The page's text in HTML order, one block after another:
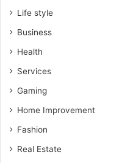
Life style
Business
Health
Services
Gaming
Home Improvement
Fashion
Real Estate